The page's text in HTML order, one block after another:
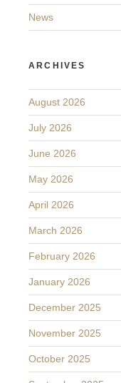
News
ARCHIVES
August 2026
July 2026
June 2026
May 2026
April 2026
March 2026
February 2026
January 2026
December 2025
November 2025
October 2025